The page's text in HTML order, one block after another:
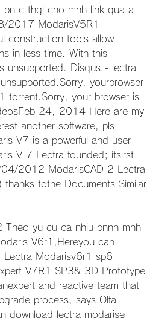
c thgi cho mnh link qua a
2017 ModarisV5R1
construction tools allow
in less time. With this
unsupported. Disqus - lectra
yourbrowser
torrent.Sorry, your browser is
24, 2014 Here are my
another software, pls
V7 is a powerful and user-
V 7 Lectra founded; itsirst
2012 ModarisCAD 2 Lectra
tothe Documents Similar
Theo yu cu ca nhiu bnnn mnh
V6r1,Hereyou can
Lectra Modarisv6r1 sp6
V7R1 SP3& 3D Prototype
and reactive team that
process, says Olfa
download lectra modarise